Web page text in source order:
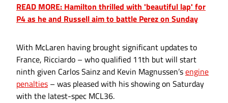
READ MORE: Hamilton thrilled with 'beautiful lap' for
P4 as he and Russell aim to battle Perez on Sunday
With McLaren having brought significant updates to
France, Ricciardo – who qualified 11th but will start
ninth given Carlos Sainz and Kevin Magnussen’sengine
penalties – was pleased with his showing on Saturday
with the latest-spec MCL36.